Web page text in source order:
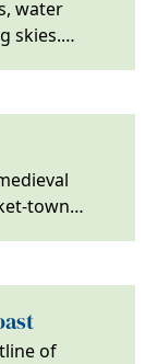
water
skies.
and…
town
of